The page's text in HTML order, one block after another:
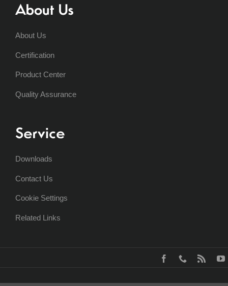
About Us
About Us
Certification
Product Center
Quality Assurance
Service
Downloads
Contact Us
Cookie Settings
Related Links